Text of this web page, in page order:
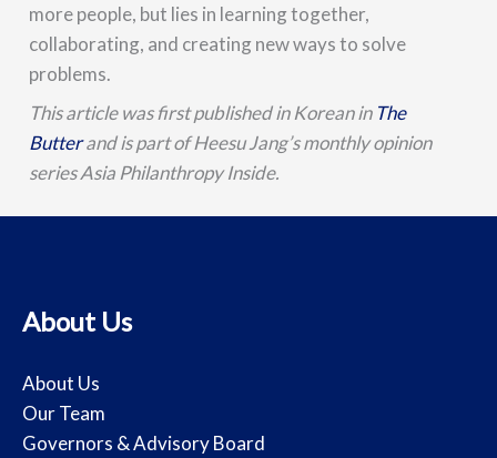
more people, but lies in learning together,
collaborating, and creating new ways to solve
problems.
This article was first published in Korean in The
Butterand is part of Heesu Jang’s monthly opinion
series Asia Philanthropy Inside.
About Us
About Us
Our Team
Governors & Advisory Board